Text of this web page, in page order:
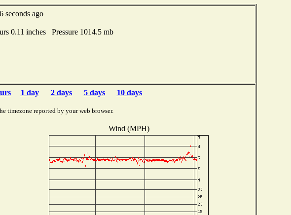
seconds ago
0.11 inches Pressure 1014.5 mb
1 day 2 days 5 days 10 days
timezone reported by your web browser.
Wind (MPH)